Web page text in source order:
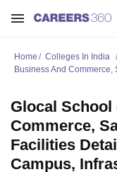
Home Colleges In India
Business And Commerce,
Glocal
Commerce,
Facilities
Campus,